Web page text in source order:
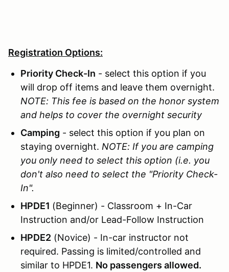
Registration Options:
Priority Check-In - select this option if you
will drop off items and leave them overnight.
NOTE: This fee is based on the honor system
and helps to cover the overnight security
Camping - select this option if you plan on
staying overnight. NOTE: If you are camping
you only need to select this option (i.e. you
don't also need to select the "Priority Check-
In".
HPDE1 (Beginner) - Classroom + In-Car
Instruction and/or Lead-Follow Instruction
HPDE2 (Novice) - In-car instructor not
required. Passing is limited/controlled and
similar to HPDE1. No passengers allowed.